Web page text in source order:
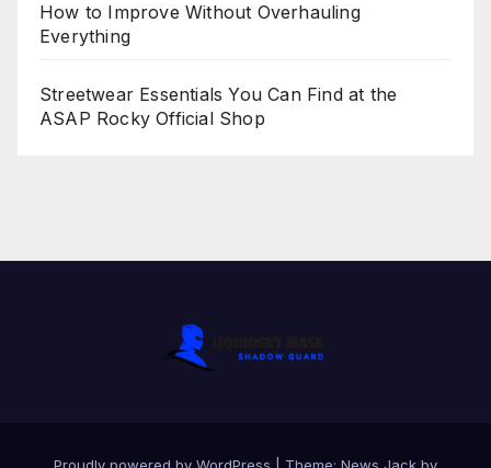
How to Improve Without Overhauling
Everything
Streetwear Essentials You Can Find at the
ASAP Rocky Official Shop
Proudly powered by WordPress Theme: News Jack by